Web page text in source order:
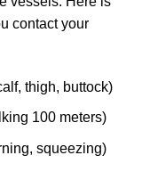
contact your
thigh, buttock)
100 meters)
squeezing)